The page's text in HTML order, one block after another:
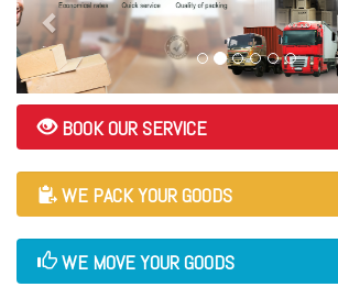
BOOK OUR SERVICE
WE PACK YOUR GOODS
WE MOVE YOUR GOODS